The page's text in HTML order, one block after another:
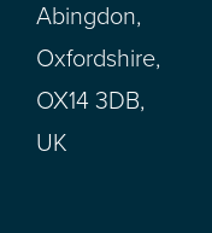
Abingdon,
Oxfordshire,
OX14 3DB,
UK